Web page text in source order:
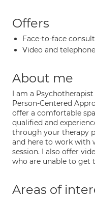
Offers
Face-to-face
Video and
About me
I am a
Person-Centered
offer a comfortable
qualified and
through your therapy
and here to work with
session. I also offer
who are unable to get
Areas of